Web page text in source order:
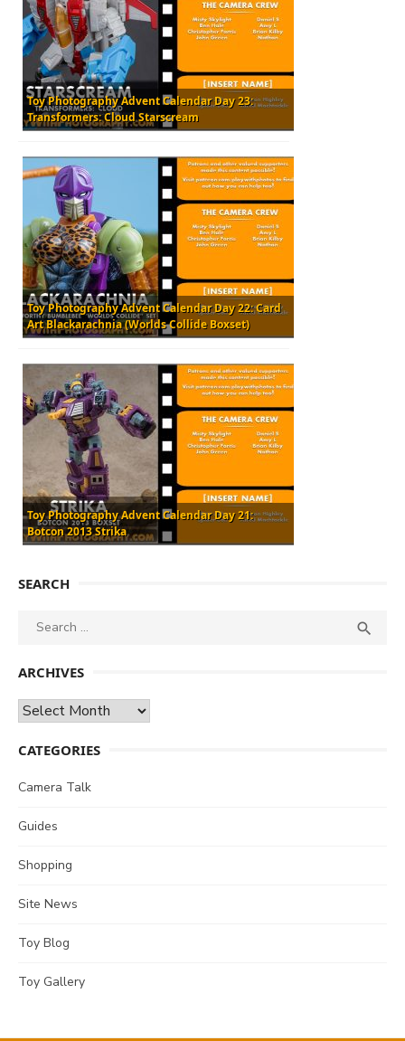
Toy Photography Advent Calendar Day 23:
Transformers: Cloud Starscream
Toy Photography Advent Calendar Day 22: Card
Art Blackarachnia (Worlds Collide Boxset)
Toy Photography Advent Calendar Day 21:
Botcon 2013 Strika
SEARCH
Search

ARCHIVES
Archives
CATEGORIES
Camera Talk
Guides
Shopping
Site News
Toy Blog
Toy Gallery